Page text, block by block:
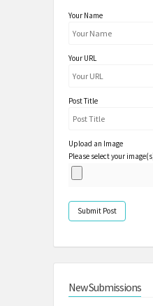
Your Name
Your URL
Post Title
Upload an Image
Please select your
New Submissions